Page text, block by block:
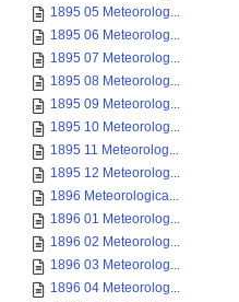
1895 05 Meteorolog...
1895 06 Meteorolog...
1895 07 Meteorolog...
1895 08 Meteorolog...
1895 09 Meteorolog...
1895 10 Meteorolog...
1895 11 Meteorolog...
1895 12 Meteorolog...
1896 Meteorologica...
1896 01 Meteorolog...
1896 02 Meteorolog...
1896 03 Meteorolog...
1896 04 Meteorolog...